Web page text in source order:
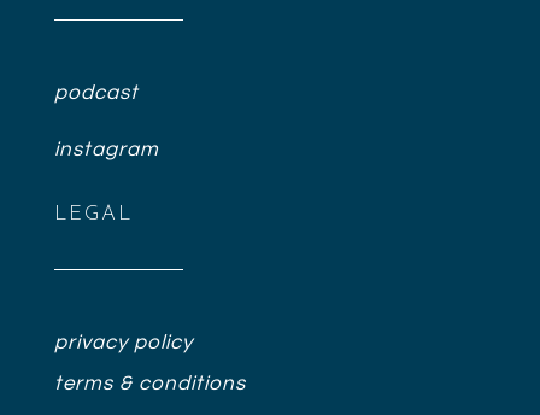
podcast
instagram
LEGAL
privacy policy
terms & conditions